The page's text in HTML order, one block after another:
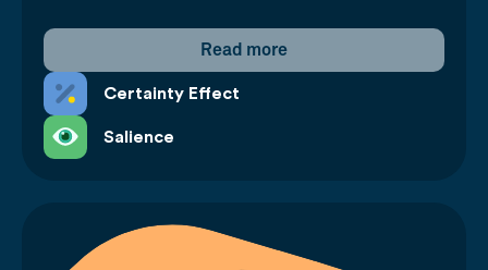
Read more
Certainty Effect
Salience